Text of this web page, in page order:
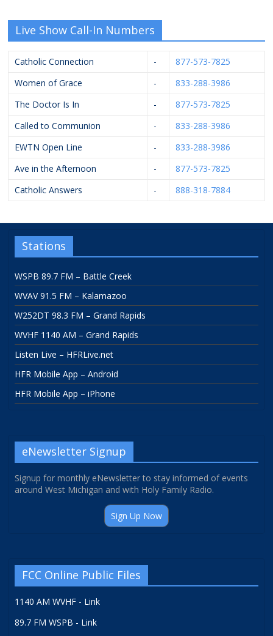
Live Show Call-In Numbers
Catholic Connection -
877-573-7825
Women of Grace
-
833-288-3986
The Doctor Is In
-
877-573-7825
Called to Communion
-
833-288-3986
EWTN Open Line
-
833-288-3986
Ave in the Afternoon
-
877-573-7825
Catholic Answers
- 888-318-7884
Stations
WSPB 89.7 FM – Battle Creek
WVAV 91.5 FM – Kalamazoo
W252DT 98.3 FM – Grand Rapids
WVHF 1140 AM – Grand Rapids
Listen Live – HFRLive.net
HFR Mobile App – Android
HFR Mobile App – iPhone
eNewsletter Signup
Signup for monthly eNewsletter to stay informed of events
around West Michigan and with Holy Family Radio.
Sign Up Now
FCC Online Public Files
1140 AM WVHF - Link
89.7 FM WSPB - Link